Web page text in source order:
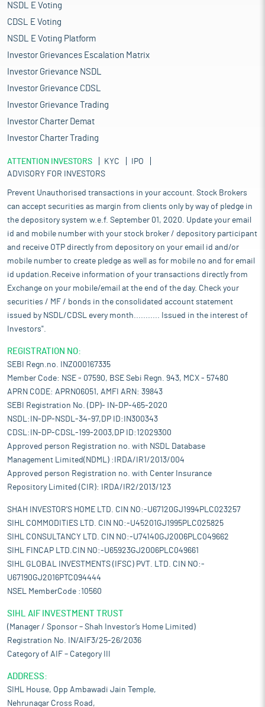
NSDL E Voting
CDSL E Voting
NSDL E Voting Platform
Investor Grievances Escalation Matrix
Investor Grievance NSDL
Investor Grievance CDSL
Investor Grievance Trading
Investor Charter Demat
Investor Charter Trading
ATTENTION INVESTORS KYC
IPO
ADVISORY FOR INVESTORS
Prevent Unauthorised transactions in your account. Stock Brokers
can accept securities as margin from clients only by way of pledge in
the depository system w.e.f. September 01, 2020. Update your email
id and mobile number with your stock broker / depository participant
and receive OTP directly from depository on your email id and/or
mobile number to create pledge as well as for mobile no and for email
id updation.Receive information of your transactions directly from
Exchange on your mobile/email at the end of the day. Check your
securities / MF / bonds in the consolidated account statement
issued by NSDL/CDSL every month........... Issued in the interest of
Investors".
REGISTRATION NO:
SEBI Regn.no. INZ000167335
Member Code: NSE - 07590, BSE Sebi Regn. 943, MCX - 57480
APRN CODE: APRN06051, AMFI ARN: 39843
SEBI Registration No. (DP)- IN-DP-465-2020
NSDL:IN-DP-NSDL-34-97,DP ID:IN300343
CDSL:IN-DP-CDSL-199-2003,DP ID:12029300
Approved person Registration no. with NSDL Database
Management Limited(NDML) :IRDA/IR1/2013/004
Approved person Registration no. with Center Insurance
Repository Limited (CIR): IRDA/IR2/2013/123
SHAH INVESTOR'S HOME LTD. CIN NO:-U67120GJ1994PLC023257
SIHL COMMODITIES LTD. CIN NO:-U45201GJ1995PLC025825
SIHL CONSULTANCY LTD. CIN NO:-U74140GJ2006PLC049662
SIHL FINCAP LTD.CIN NO:-U65923GJ2006PLC049661
SIHL GLOBAL INVESTMENTS (IFSC) PVT. LTD. CIN NO:-
U67190GJ2016PTC094444
NSEL MemberCode :10560
SIHL AIF INVESTMENT TRUST
(Manager / Sponsor – Shah Investor’s Home Limited)
Registration No. IN/AIF3/25-26/2036
Category of AIF – Category III
ADDRESS:
SIHL House, Opp Ambawadi Jain Temple,
Nehrunagar Cross Road,